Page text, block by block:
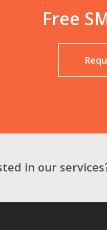
Free
in our